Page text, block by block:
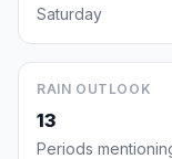
Saturday
RAIN OUTLOOK
13
Periods